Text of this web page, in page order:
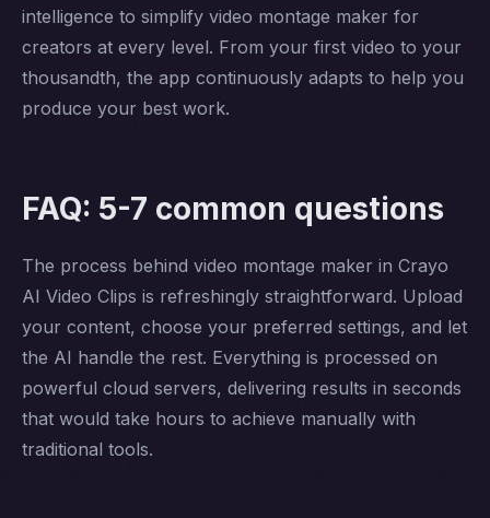
intelligence to simplify video montage maker for
creators at every level. From your first video to your
thousandth, the app continuously adapts to help you
produce your best work.
FAQ: 5-7 common questions
The process behind video montage maker in Crayo
AI Video Clips is refreshingly straightforward. Upload
your content, choose your preferred settings, and let
the AI handle the rest. Everything is processed on
powerful cloud servers, delivering results in seconds
that would take hours to achieve manually with
traditional tools.